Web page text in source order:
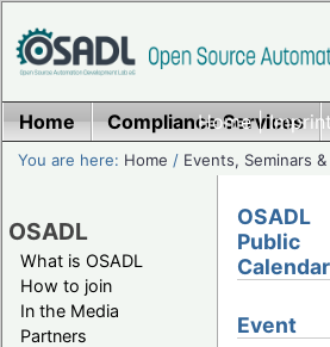
Home|
Home Compliance Services
You are here: Home / Events, Seminars
OSADL
What is OSADL
How to join
In the Media
Partners
OSADL
Public
Event